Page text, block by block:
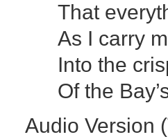
That
As I carry
Into the
Of the
Audio Version